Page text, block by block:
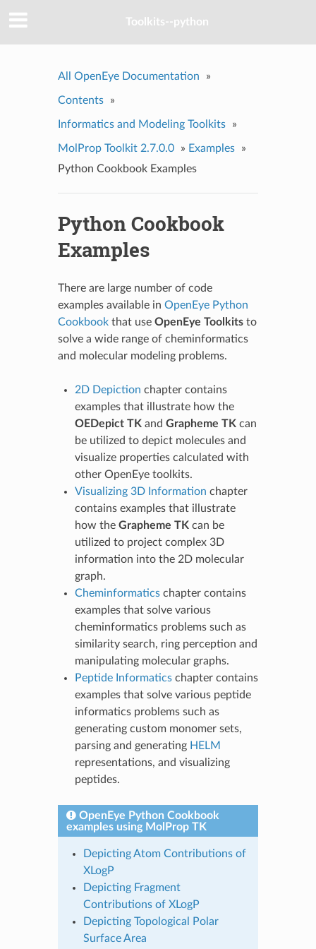
Toolkits--python
All OpenEye Documentation »
Contents »
Informatics and Modeling Toolkits »
MolProp Toolkit 2.7.0.0 » Examples
»
Python Cookbook Examples
Python Cookbook
Examples
There are large number of code
examples available in OpenEye Python
Cookbookthat use OpenEye Toolkitsto
solve a wide range of cheminformatics
and molecular modeling problems.
2D Depiction chapter contains
examples that illustrate how the
OEDepict TK and Grapheme TK can
be utilized to depict molecules and
visualize properties calculated with
other OpenEye toolkits.
Visualizing 3D Information chapter
contains examples that illustrate
how the Grapheme TK can be
utilized to project complex 3D
information into the 2D molecular
graph.
Cheminformaticschapter contains
examples that solve various
cheminformatics problems such as
similarity search, ring perception and
manipulating molecular graphs.
Peptide Informaticschapter contains
examples that solve various peptide
informatics problems such as
generating custom monomer sets,
parsing and generating HELM
representations, and visualizing
peptides.
OpenEye Python Cookbook
examples using MolProp TK
Depicting Atom Contributions of
XLogP
Depicting Fragment
Contributions of XLogP
Depicting Topological Polar
Surface Area